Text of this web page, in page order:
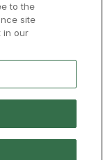
to the
site
in our